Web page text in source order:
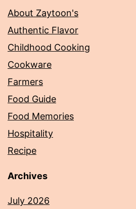
About Zaytoon's
Authentic Flavor
Childhood Cooking
Cookware
Farmers
Food Guide
Food Memories
Hospitality
Recipe
Archives
July 2026